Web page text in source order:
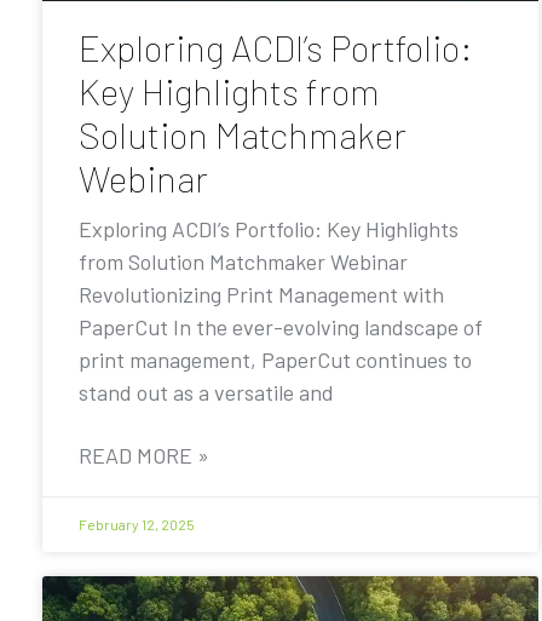
Exploring ACDI’s Portfolio:
Key Highlights from
Solution Matchmaker
Webinar
Exploring ACDI’s Portfolio: Key Highlights
from Solution Matchmaker Webinar
Revolutionizing Print Management with
PaperCut In the ever-evolving landscape of
print management, PaperCut continues to
stand out as a versatile and
READ MORE »
February 12, 2025